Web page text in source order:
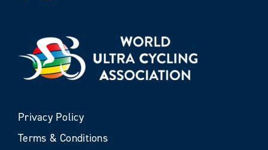
Privacy Policy
Terms & Conditions